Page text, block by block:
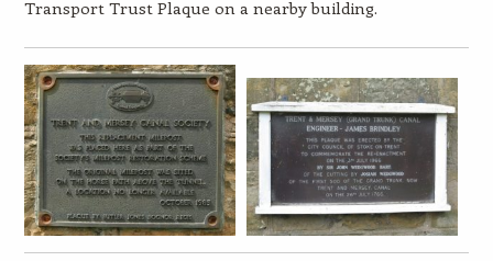
Transport Trust Plaque on a nearby building.